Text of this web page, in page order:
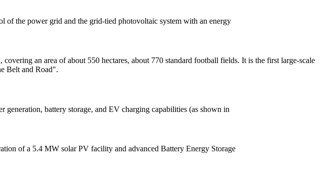
of the power grid and the grid-tied photovoltaic system with an energy
an area of about 550 hectares, about 770 standard football fields. It is the first large-scale
Belt and Road".
battery storage, and EV charging capabilities (as shown in
of a 5.4 MW solar PV facility and advanced Battery Energy Storage